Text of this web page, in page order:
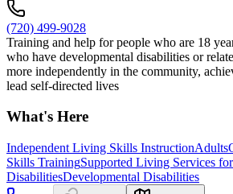
(720) 499-9028
Training and help for people who are 18
who have developmental disabilities or
more independently in the community,
lead self-directed lives
What's Here
Independent Living Skills InstructionAdults
Skills TrainingSupported Living Services
DisabilitiesDevelopmental Disabilities